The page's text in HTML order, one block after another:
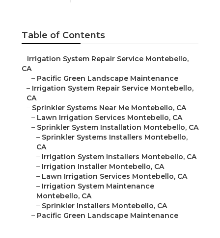
Table of Contents
– Irrigation System Repair Service Montebello,
CA
– Pacific Green Landscape Maintenance
– Irrigation System Repair Service Montebello,
CA
– Sprinkler Systems Near Me Montebello, CA
– Lawn Irrigation Services Montebello, CA
– Sprinkler System Installation Montebello, CA
– Sprinkler Systems Installers Montebello,
CA
– Irrigation System Installers Montebello, CA
– Irrigation Installer Montebello, CA
– Lawn Irrigation Services Montebello, CA
– Irrigation System Maintenance
Montebello, CA
– Sprinkler Installers Montebello, CA
– Pacific Green Landscape Maintenance